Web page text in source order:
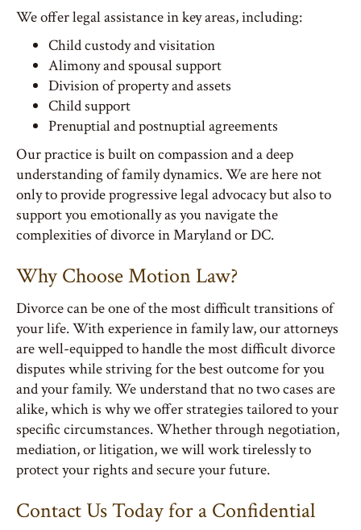
We offer legal assistance in key areas, including:
Child custody and visitation
Alimony and spousal support
Division of property and assets
Child support
Prenuptial and postnuptial agreements
Our practice is built on compassion and a deep
understanding of family dynamics. We are here not
only to provide progressive legal advocacy but also to
support you emotionally as you navigate the
complexities of divorce in Maryland or DC.
Why Choose Motion Law?
Divorce can be one of the most difficult transitions of
your life. With experience in family law, our attorneys
are well-equipped to handle the most difficult divorce
disputes while striving for the best outcome for you
and your family. We understand that no two cases are
alike, which is why we offer strategies tailored to your
specific circumstances. Whether through negotiation,
mediation, or litigation, we will work tirelessly to
protect your rights and secure your future.
Contact Us Today for a Confidential